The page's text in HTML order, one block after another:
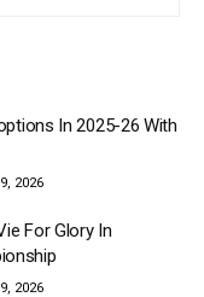
In 2025-26 With
2026
For Glory In
2026